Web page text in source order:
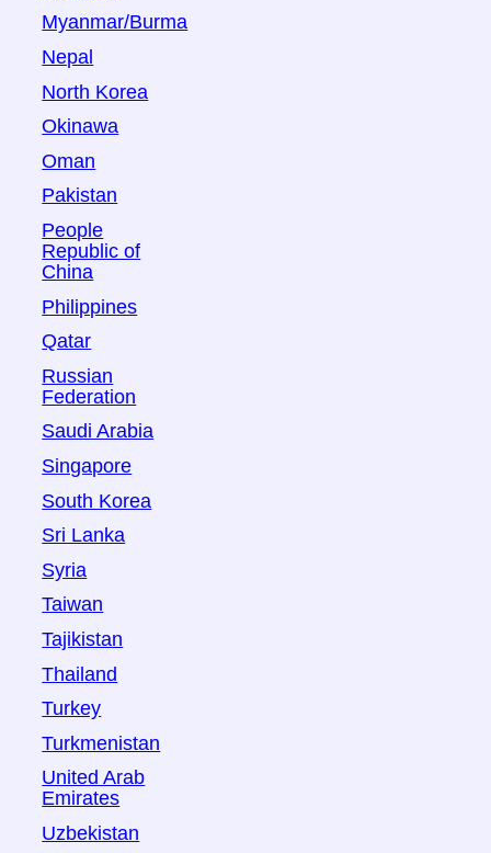
Myanmar/Burma
Nepal
North Korea
Okinawa
Oman
Pakistan
People
Republic of
China
Philippines
Qatar
Russian
Federation
Saudi Arabia
Singapore
South Korea
Sri Lanka
Syria
Taiwan
Tajikistan
Thailand
Turkey
Turkmenistan
United Arab
Emirates
Uzbekistan